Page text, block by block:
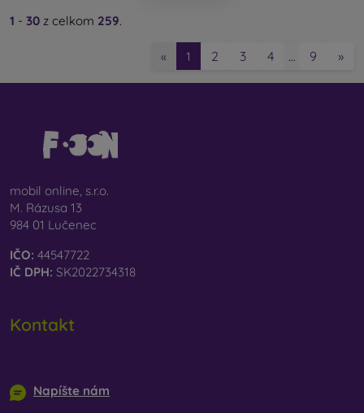
1 - 30 z celkom 259.
« 1 2 3 4 … 9 »
mobil online, s.r.o.
M. Rázusa 13
984 01 Lučenec
IČO: 44547722
IČ DPH: SK2022734318
Kontakt
Napíšte nám